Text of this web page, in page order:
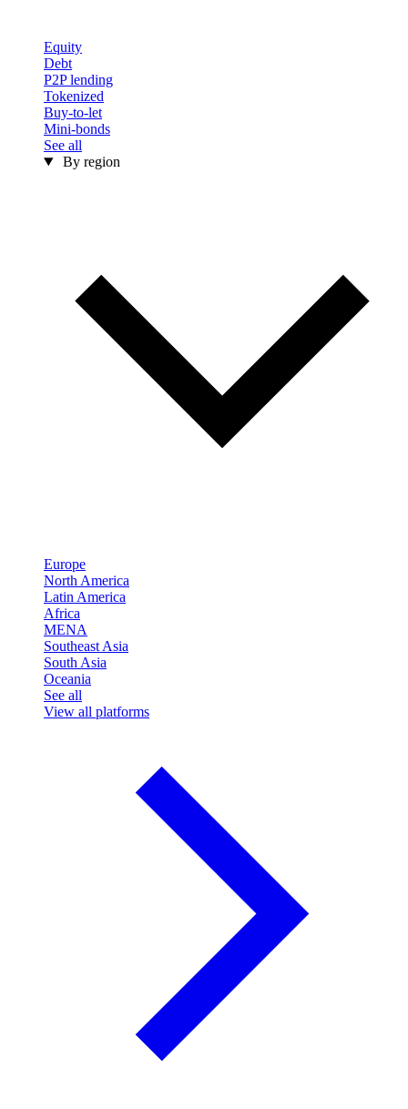
Equity
Debt
P2P lending
Tokenized
Buy-to-let
Mini-bonds
See all
By region
Europe
North America
Latin America
Africa
MENA
Southeast Asia
South Asia
Oceania
See all
View all platforms